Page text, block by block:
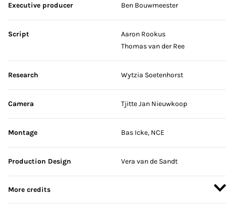
Executive producer Ben Bouwmeester
Script
Aaron Rookus
Thomas van der Ree
Research Wytzia Soetenhorst
Camera Tjitte Jan Nieuwkoop
Montage Bas Icke, NCE
Production Design Vera van de Sandt
More credits